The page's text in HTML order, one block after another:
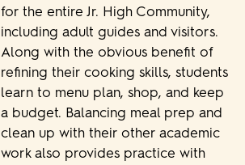
for the entire Jr. High Community,
including adult guides and visitors.
Along with the obvious benefit of
refining their cooking skills, students
learn to menu plan, shop, and keep
a budget. Balancing meal prep and
clean up with their other academic
work also provides practice with